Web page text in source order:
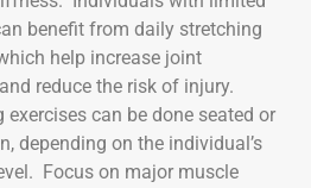
benefit from daily stretching
help increase joint
reduce the risk of injury.
exercises can be done seated or
depending on the individual’s
Focus on major muscle